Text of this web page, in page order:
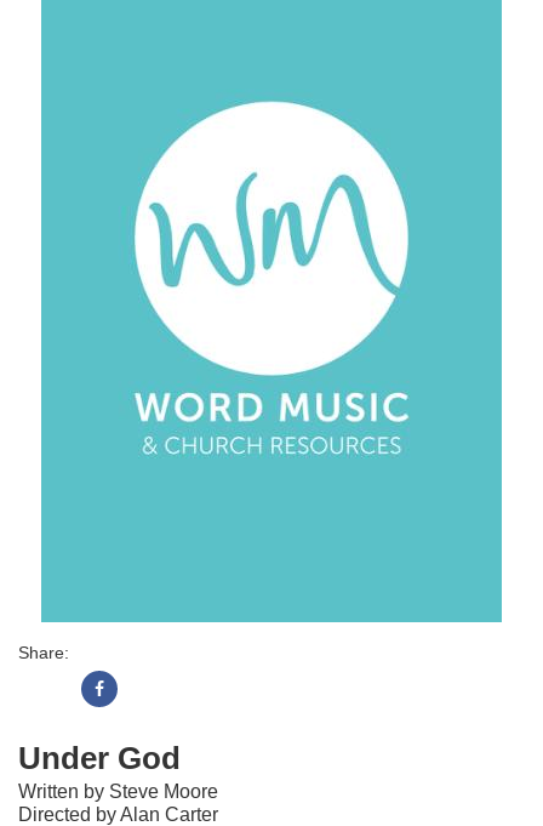
Share:
Under God
Written by Steve Moore
Directed by Alan Carter